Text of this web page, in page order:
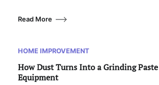
Read More
HOME IMPROVEMENT
How Dust Turns Into a Grinding
Equipment